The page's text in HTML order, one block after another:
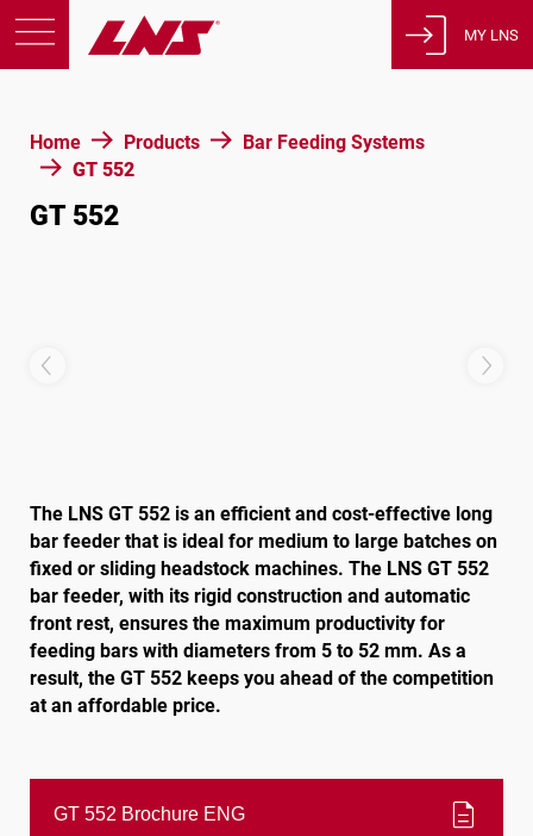
Home Products
Bar Feeding Systems
GT 552
GT 552
The LNS GT 552 is an efficient and cost-effective long
bar feeder that is ideal for medium to large batches on
fixed or sliding headstock machines. The LNS GT 552
bar feeder, with its rigid construction and automatic
front rest, ensures the maximum productivity for
feeding bars with diameters from 5 to 52 mm. As a
result, the GT 552 keeps you ahead of the competition
at an affordable price.
GT 552 Brochure ENG description
Support
About us
Privacy Policy
Follow us
MY LNS